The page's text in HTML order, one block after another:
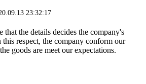
23:32:17
that the details decides the company's
respect, the company conform our
goods are meet our expectations.